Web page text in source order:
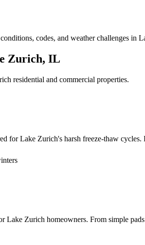
codes, and weather challenges in
Zurich, IL
residential and commercial properties.
for Lake Zurich's harsh freeze-thaw
Lake Zurich homeowners. From simple